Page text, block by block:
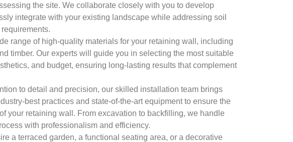
the site. We collaborate closely with you to develop
integrate with your existing landscape while addressing soil
range of high-quality materials for your retaining wall, including
timber. Our experts will guide you in selecting the most suitable
and budget, ensuring long-lasting results that complement
to detail and precision, our skilled installation team brings
best practices and state-of-the-art equipment to ensure the
your retaining wall. From excavation to backfilling, we handle
with professionalism and efficiency.
a terraced garden, a functional seating area, or a decorative